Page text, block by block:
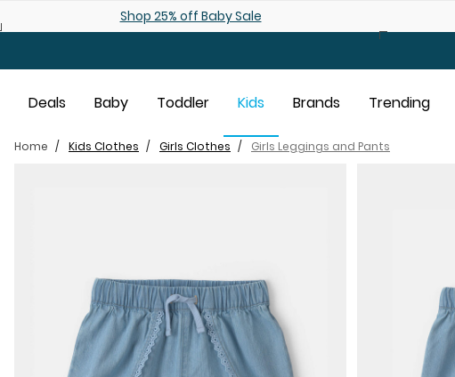
Shop 25% off Baby Sale
Deals Baby Toddler Kids Brands Trending
Home Kids Clothes Girls Clothes Girls Leggings and Pants